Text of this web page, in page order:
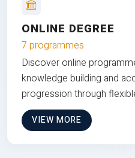
ONLINE DEGREE
7 programmes
Discover online
knowledge building and
progression through
VIEW MORE